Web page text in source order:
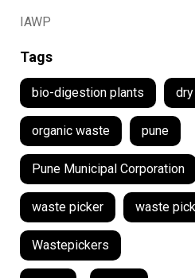
IAWP
Tags
bio-digestion plants
organic waste pune
Pune Municipal Corporation
waste picker waste
Wastepickers